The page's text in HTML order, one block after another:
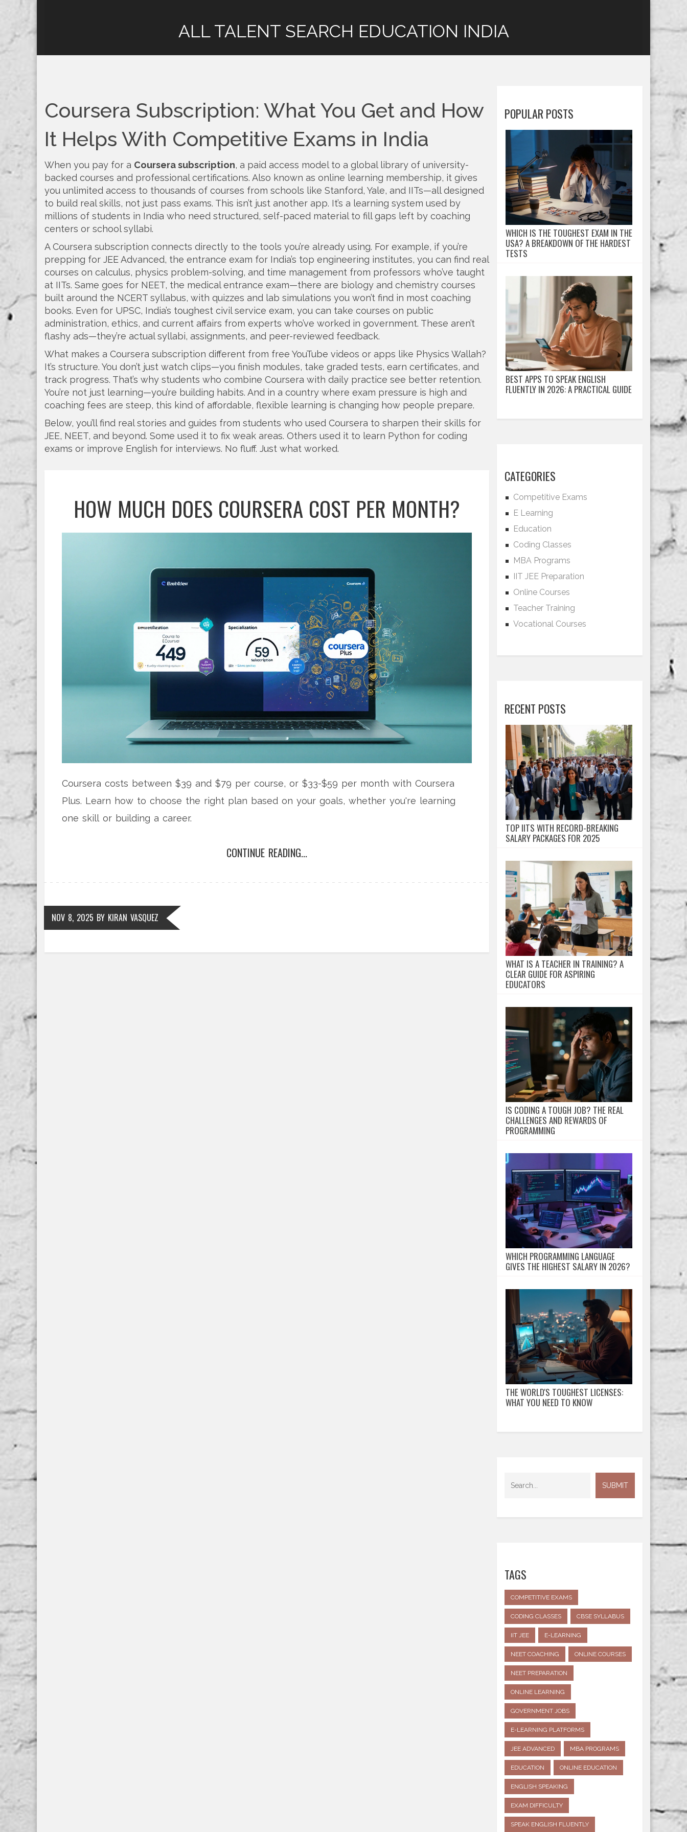
ALL TALENT SEARCH EDUCATION INDIA
Coursera Subscription: What You Get and How
It Helps With Competitive Exams in India
When you pay for a Coursera subscription, a paid access model to a global library of university-
backed courses and professional certifications. Also known as online learning membership, it gives
you unlimited access to thousands of courses from schools like Stanford, Yale, and IITs—all designed
to build real skills, not just pass exams. This isn’t just another app. It’s a learning system used by
millions of students in India who need structured, self-paced material to fill gaps left by coaching
centers or school syllabi.
A Coursera subscription connects directly to the tools you’re already using. For example, if you’re
prepping for JEE Advanced, the entrance exam for India’s top engineering institutes, you can find real
courses on calculus, physics problem-solving, and time management from professors who’ve taught
at IITs. Same goes for NEET, the medical entrance exam—there are biology and chemistry courses
built around the NCERT syllabus, with quizzes and lab simulations you won’t find in most coaching
books. Even for UPSC, India’s toughest civil service exam, you can take courses on public
administration, ethics, and current affairs from experts who’ve worked in government. These aren’t
flashy ads—they’re actual syllabi, assignments, and peer-reviewed feedback.
What makes a Coursera subscription different from free YouTube videos or apps like Physics Wallah?
It’s structure. You don’t just watch clips—you finish modules, take graded tests, earn certificates, and
track progress. That’s why students who combine Coursera with daily practice see better retention.
You’re not just learning—you’re building habits. And in a country where exam pressure is high and
coaching fees are steep, this kind of affordable, flexible learning is changing how people prepare.
Below, you’ll find real stories and guides from students who used Coursera to sharpen their skills for
JEE, NEET, and beyond. Some used it to fix weak areas. Others used it to learn Python for coding
exams or improve English for interviews. No fluff. Just what worked.
HOW MUCH DOES COURSERA COST PER MONTH?
Coursera costs between $39 and $79 per course, or $33-$59 per month with Coursera
Plus. Learn how to choose the right plan based on your goals, whether you're learning
one skill or building a career.
CONTINUE READING...
NOV 8, 2025 BY KIRAN VASQUEZ
POPULAR POSTS
WHICH IS THE TOUGHEST EXAM IN THE
USA? A BREAKDOWN OF THE HARDEST
TESTS
BEST APPS TO SPEAK ENGLISH
FLUENTLY IN 2026: A PRACTICAL GUIDE
CATEGORIES
Competitive Exams
E Learning
Education
Coding Classes
MBA Programs
IIT JEE Preparation
Online Courses
Teacher Training
Vocational Courses
RECENT POSTS
TOP IITS WITH RECORD-BREAKING
SALARY PACKAGES FOR 2025
WHAT IS A TEACHER IN TRAINING? A
CLEAR GUIDE FOR ASPIRING
EDUCATORS
IS CODING A TOUGH JOB? THE REAL
CHALLENGES AND REWARDS OF
PROGRAMMING
WHICH PROGRAMMING LANGUAGE
GIVES THE HIGHEST SALARY IN 2026?
THE WORLD'S TOUGHEST LICENSES:
WHAT YOU NEED TO KNOW
TAGS
COMPETITIVE EXAMS
CODING CLASSES CBSE SYLLABUS
IIT JEE E-LEARNING
NEET COACHING ONLINE COURSES
NEET PREPARATION
ONLINE LEARNING
GOVERNMENT JOBS
E-LEARNING PLATFORMS
JEE ADVANCED MBA PROGRAMS
EDUCATION ONLINE EDUCATION
ENGLISH SPEAKING
EXAM DIFFICULTY
SPEAK ENGLISH FLUENTLY